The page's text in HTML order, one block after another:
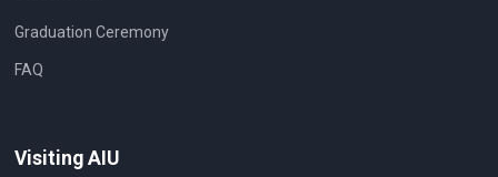
Graduation Ceremony
FAQ
Visiting AIU